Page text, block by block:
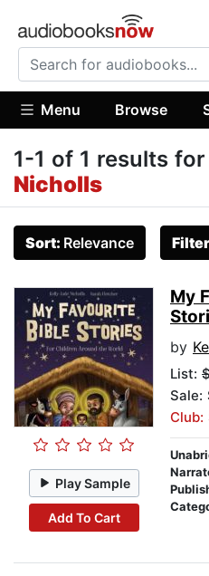
Menu Browse
1-1 of 1 results for
Nicholls
Sort: Relevance
Play Sample
Add To Cart
My
by
List:
Sale:
Club: